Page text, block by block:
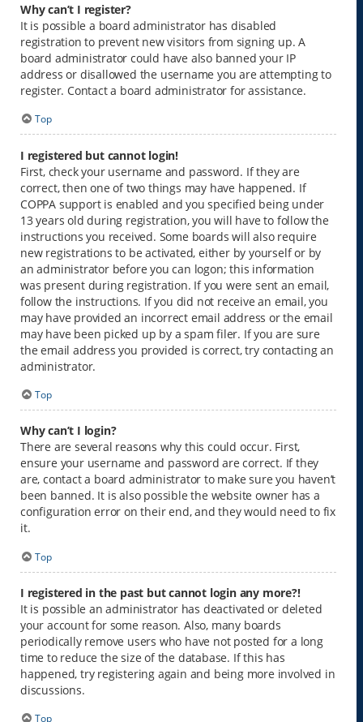
Why can’t I register?
It is possible a board administrator has disabled
registration to prevent new visitors from signing up. A
board administrator could have also banned your IP
address or disallowed the username you are attempting to
register. Contact a board administrator for assistance.
Top
I registered but cannot login!
First, check your username and password. If they are
correct, then one of two things may have happened. If
COPPA support is enabled and you specified being under
13 years old during registration, you will have to follow the
instructions you received. Some boards will also require
new registrations to be activated, either by yourself or by
an administrator before you can logon; this information
was present during registration. If you were sent an email,
follow the instructions. If you did not receive an email, you
may have provided an incorrect email address or the email
may have been picked up by a spam filer. If you are sure
the email address you provided is correct, try contacting an
administrator.
Top
Why can’t I login?
There are several reasons why this could occur. First,
ensure your username and password are correct. If they
are, contact a board administrator to make sure you haven’t
been banned. It is also possible the website owner has a
configuration error on their end, and they would need to fix
it.
Top
I registered in the past but cannot login any more?!
It is possible an administrator has deactivated or deleted
your account for some reason. Also, many boards
periodically remove users who have not posted for a long
time to reduce the size of the database. If this has
happened, try registering again and being more involved in
discussions.
Top